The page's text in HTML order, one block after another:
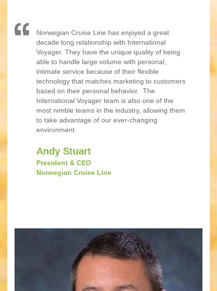
Norwegian Cruise Line has enjoyed a great
decade long relationship with International
Voyager. They have the unique quality of being
able to handle large volume with personal,
intimate service because of their flexible
technology that matches marketing to customers
based on their personal behavior. The
International Voyager team is also one of the
most nimble teams in the industry, allowing them
to take advantage of our ever-changing
environment.
Andy Stuart
President & CEO
Norwegian Cruise Line